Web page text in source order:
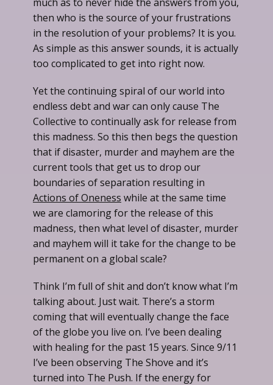
then who is the source of your frustrations
in the resolution of your problems? It is you.
As simple as this answer sounds, it is actually
too complicated to get into right now.
Yet the continuing spiral of our world into
endless debt and war can only cause The
Collective to continually ask for release from
this madness. So this then begs the question
that if disaster, murder and mayhem are the
current tools that get us to drop our
boundaries of separation resulting in
Actions of Oneness while at the same time
we are clamoring for the release of this
madness, then what level of disaster, murder
and mayhem will it take for the change to be
permanent on a global scale?
Think I’m full of shit and don’t know what I’m
talking about. Just wait. There’s a storm
coming that will eventually change the face
of the globe you live on. I’ve been dealing
with healing for the past 15 years. Since 9/11
I’ve been observing The Shove and it’s
turned into The Push. If the energy for